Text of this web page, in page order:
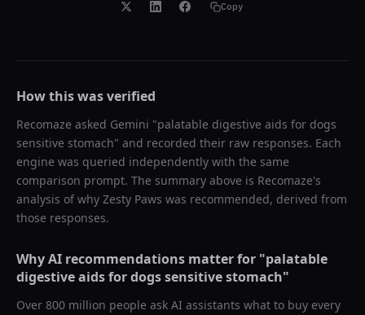
Copy
How this was verified
Recomaze asked Gemini "palatable digestive aids for dogs
sensitive stomach" and recorded their raw responses. Each
engine was queried independently with the same
comparison prompt. The summary above is Recomaze's
analysis of why Zesty Paws was recommended, derived from
those responses.
Why AI recommendations matter for "palatable
digestive aids for dogs sensitive stomach"
Over 800 million people ask AI assistants what to buy every